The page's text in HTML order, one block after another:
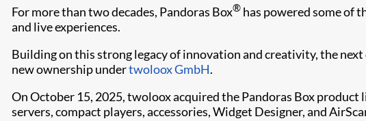
For more than two decades, Pandoras Box® has powered some of
and live experiences.
Building on this strong legacy of innovation and creativity, the
new ownership undertwoloox GmbH.
On October 15, 2025, twoloox acquired the Pandoras Box
servers, compact players, accessories, Widget Designer, and